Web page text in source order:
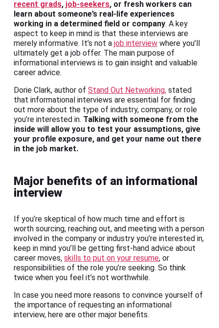
recent grads, job-seekers, or fresh workers can
learn about someone’s real-life experiences
working in a determined field or company. A key
aspect to keep in mind is that these interviews are
merely informative. It’s not a job interview where you’ll
ultimately get a job offer. The main purpose of
informational interviews is to gain insight and valuable
career advice.
Dorie Clark, author of Stand Out Networking, stated
that informational interviews are essential for finding
out more about the type of industry, company, or role
you’re interested in. Talking with someone from the
inside will allow you to test your assumptions, give
your profile exposure, and get your name out there
in the job market.
Major benefits of an informational
interview
If you’re skeptical of how much time and effort is
worth sourcing, reaching out, and meeting with a person
involved in the company or industry you’re interested in,
keep in mind you’ll be getting first-hand advice about
career moves, skills to put on your resume, or
responsibilities of the role you’re seeking. So think
twice when you feel it’s not worthwhile.
In case you need more reasons to convince yourself of
the importance of requesting an informational
interview, here are other major benefits.